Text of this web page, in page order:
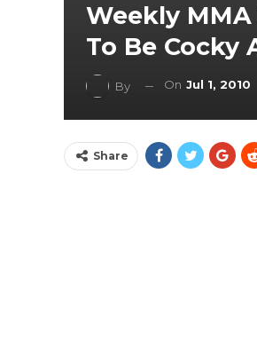
Weekly
To Be Cocky
By On Jul 1, 2010
Share